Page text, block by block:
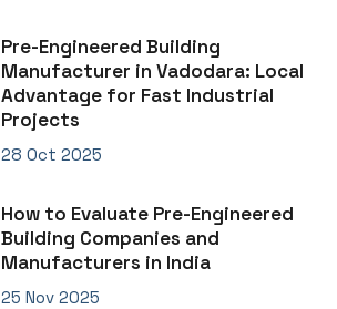
Pre-Engineered Building
Manufacturer in Vadodara: Local
Advantage for Fast Industrial
Projects
28 Oct 2025
How to Evaluate Pre-Engineered
Building Companies and
Manufacturers in India
25 Nov 2025